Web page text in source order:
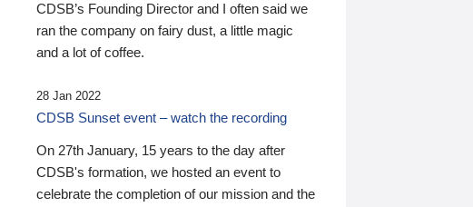
CDSB’s Founding Director and I often said we
ran the company on fairy dust, a little magic
and a lot of coffee.
28 Jan 2022
CDSB Sunset event – watch the recording
On 27th January, 15 years to the day after
CDSB's formation, we hosted an event to
celebrate the completion of our mission and the